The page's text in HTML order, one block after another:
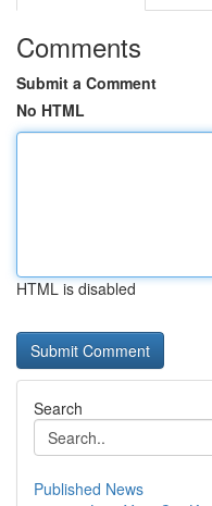
Comments
Submit a Comment
No HTML
HTML is disabled
Search
Published News